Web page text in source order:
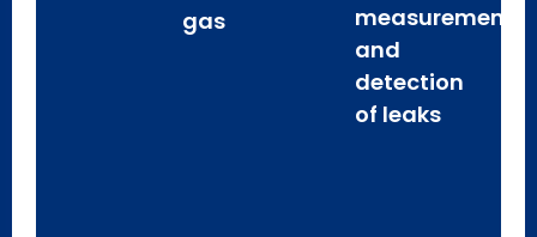
gas
measurement
and
detection
of leaks